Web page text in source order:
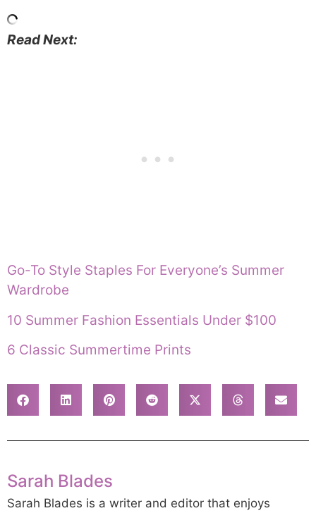
Read Next:
Go-To Style Staples For Everyone’s Summer
Wardrobe
10 Summer Fashion Essentials Under $100
6 Classic Summertime Prints
Sarah Blades
Sarah Blades is a writer and editor that enjoys